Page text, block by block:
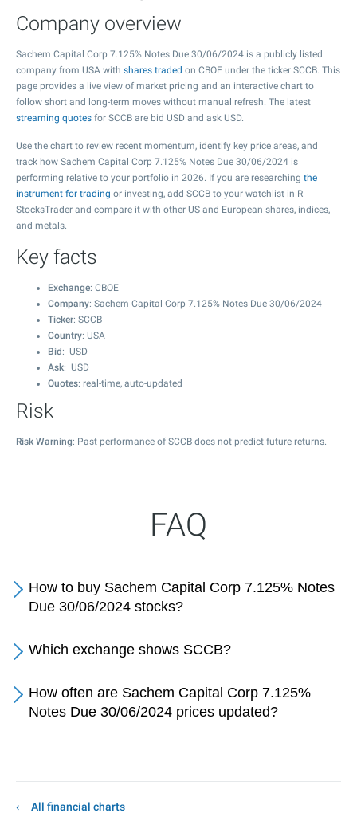
Company overview
Sachem Capital Corp 7.125% Notes Due 30/06/2024 is a publicly listed
company from USA with shares traded on CBOE under the ticker SCCB. This
page provides a live view of market pricing and an interactive chart to
follow short and long-term moves without manual refresh. The latest
streaming quotes for SCCB are bid USD and ask USD.
Use the chart to review recent momentum, identify key price areas, and
track how Sachem Capital Corp 7.125% Notes Due 30/06/2024 is
performing relative to your portfolio in 2026. If you are researching the
instrument for trading or investing, add SCCB to your watchlist in R
StocksTrader and compare it with other US and European shares, indices,
and metals.
Key facts
Exchange: CBOE
Company: Sachem Capital Corp 7.125% Notes Due 30/06/2024
Ticker: SCCB
Country: USA
Bid : USD
Ask: USD
Quotes: real-time, auto-updated
Risk
Risk Warning: Past performance of SCCB does not predict future returns.
FAQ
How to buy Sachem Capital Corp 7.125% Notes
Due 30/06/2024 stocks?
Which exchange shows SCCB?
How often are Sachem Capital Corp 7.125%
Notes Due 30/06/2024 prices updated?
All financial charts